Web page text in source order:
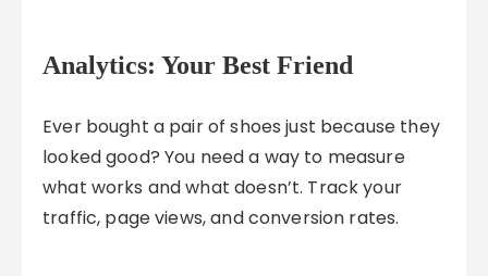
Analytics: Your Best Friend
Ever bought a pair of shoes just because they
looked good? You need a way to measure
what works and what doesn’t. Track your
traffic, page views, and conversion rates.